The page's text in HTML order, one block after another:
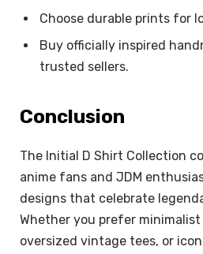
Choose durable prints for
Buy officially inspired
trusted sellers.
Conclusion
The Initial D Shirt Collection
anime fans and JDM
designs that celebrate
Whether you prefer
oversized vintage tees, or